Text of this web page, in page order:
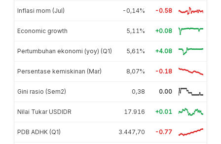
Inflasi mom (Jul) -0,14% -0.58
Economic growth 5,11% +0.08
Pertumbuhan ekonomi (yoy) (Q1) 5,61% +4.08
Persentase kemiskinan (Mar) 8,07% -0.18
Gini rasio (Sem2) 0,38 0.00
Nilai Tukar USDIDR 17.916 +0.01
PDB ADHK (Q1) 3.447,70 -0.77